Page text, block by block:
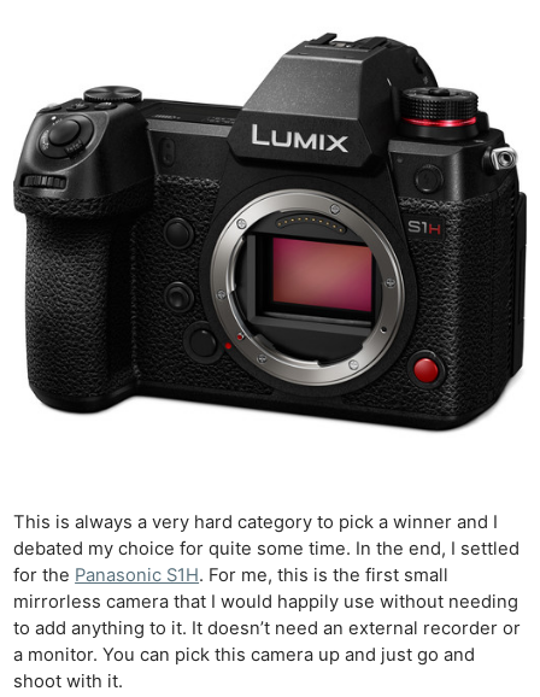
This is always a very hard category to pick a winner and I
debated my choice for quite some time. In the end, I settled
for the Panasonic S1H. For me, this is the first small
mirrorless camera that I would happily use without needing
to add anything to it. It doesn’t need an external recorder or
a monitor. You can pick this camera up and just go and
shoot with it.